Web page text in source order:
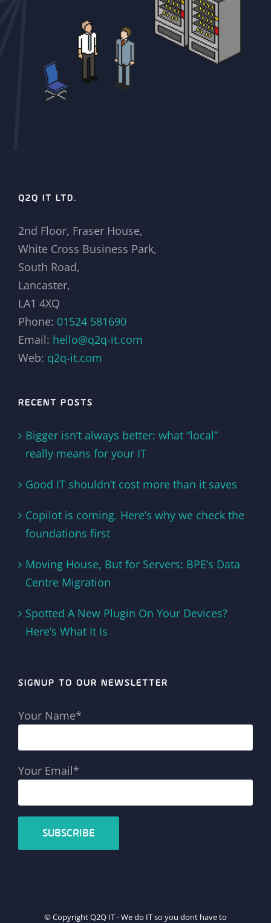
Q2Q IT LTD.
2nd Floor, Fraser House,
White Cross Business Park,
South Road,
Lancaster,
LA1 4XQ
Phone: 01524 581690
Email: hello@q2q-it.com
Web: q2q-it.com
RECENT POSTS
Bigger isn’t always better: what “local”
really means for your IT
Good IT shouldn’t cost more than it saves
Copilot is coming. Here’s why we check the
foundations first
Moving House, But for Servers: BPE’s Data
Centre Migration
Spotted A New Plugin On Your Devices?
Here’s What It Is
SIGNUP TO OUR NEWSLETTER
Your Name*
Your Email*
© Copyright Q2Q IT - We do IT so you dont have to